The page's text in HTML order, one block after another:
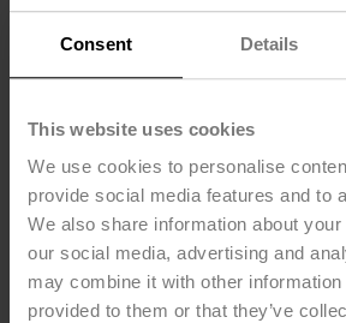
Consent Details
This website uses cookies
We use cookies to personalise
provide social media features and to
We also share information about
our social media, advertising and
may combine it with other information
provided to them or that they’ve
B2050VSS-
US